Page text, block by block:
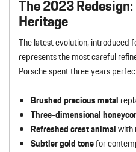
The 2023
Heritage
The latest evolution, introduced
represents the most careful
Porsche spent three years
Brushed precious metal
Three-dimensional
Refreshed crest animalwith
Subtler gold tonefor